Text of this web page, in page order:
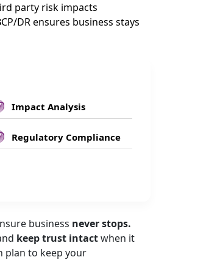
party risk impacts
DR ensures business stays
Impact Analysis
Regulatory Compliance
business never stops.
keep trust intactwhen it
plan to keep your